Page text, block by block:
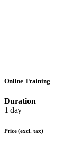
Online Training
Duration
1 day
Price (excl. tax)